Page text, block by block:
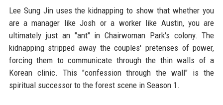
Lee Sung Jin uses the kidnapping to show that whether you
are a manager like Josh or a worker like Austin, you are
ultimately just an "ant" in Chairwoman Park's colony. The
kidnapping stripped away the couples' pretenses of power,
forcing them to communicate through the thin walls of a
Korean clinic. This "confession through the wall" is the
spiritual successor to the forest scene in Season 1.